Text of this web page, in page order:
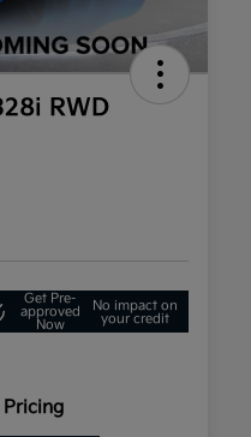
RWD
Get Pre-
approved
Now
No impact on
your credit
Pricing